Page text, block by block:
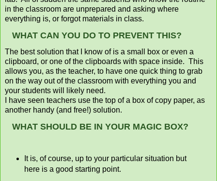
in the classroom are unprepared and asking where
everything is, or forgot materials in class.
WHAT CAN YOU DO TO PREVENT THIS?
The best solution that I know of is a small box or even a
clipboard, or one of the clipboards with space inside. This
allows you, as the teacher, to have one quick thing to grab
on the way out of the classroom with everything you and
your students will likely need.
I have seen teachers use the top of a box of copy paper, as
another handy (and free!) solution.
WHAT SHOULD BE IN YOUR MAGIC BOX?
It is, of course, up to your particular situation but
here is a good starting point.